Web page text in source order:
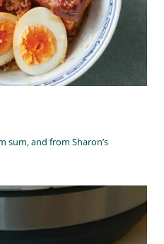
sum, and from Sharon’s